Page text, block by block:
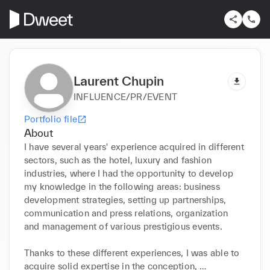
Laurent Chupin
INFLUENCE/PR/EVENT
Portfolio file
About
I have several years' experience acquired in different
sectors, such as the hotel, luxury and fashion
industries, where I had the opportunity to develop
my knowledge in the following areas: business
development strategies, setting up partnerships,
communication and press relations, organization
and management of various prestigious events.
Thanks to these different experiences, I was able to
acquire solid expertise in the conception,